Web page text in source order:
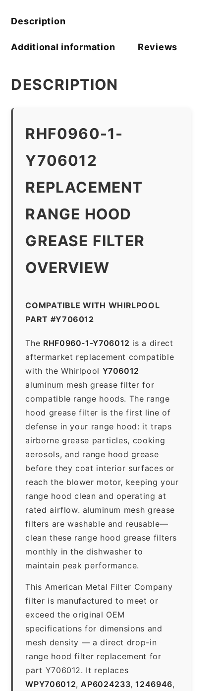
Description
Additional information Reviews
DESCRIPTION
RHF0960-1-
Y706012
REPLACEMENT
RANGE HOOD
GREASE FILTER
OVERVIEW
COMPATIBLE WITH WHIRLPOOL
PART #Y706012
The RHF0960-1-Y706012 is a direct
aftermarket replacement compatible
with the Whirlpool Y706012
aluminum mesh grease filter for
compatible range hoods. The range
hood grease filter is the first line of
defense in your range hood: it traps
airborne grease particles, cooking
aerosols, and range hood grease
before they coat interior surfaces or
reach the blower motor, keeping your
range hood clean and operating at
rated airflow. aluminum mesh grease
filters are washable and reusable—
clean these range hood grease filters
monthly in the dishwasher to
maintain peak performance.
This American Metal Filter Company
filter is manufactured to meet or
exceed the original OEM
specifications for dimensions and
mesh density — a direct drop-in
range hood filter replacement for
part Y706012. It replaces
WPY706012, AP6024233,1246946,